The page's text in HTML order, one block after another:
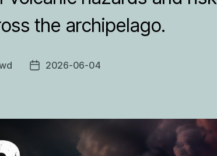
the archipelago.
Post2026-06-04